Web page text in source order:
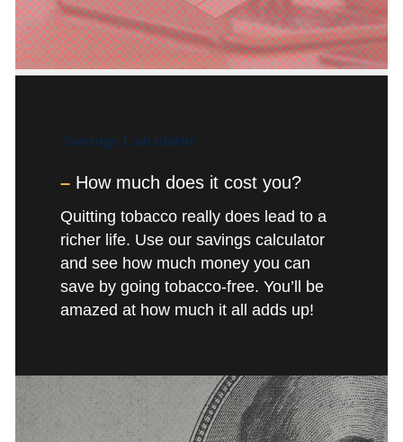
Savings Calculator
– How much does it cost you?
Quitting tobacco really does lead to a
richer life. Use our savings calculator
and see how much money you can
save by going tobacco-free. You’ll be
amazed at how much it all adds up!